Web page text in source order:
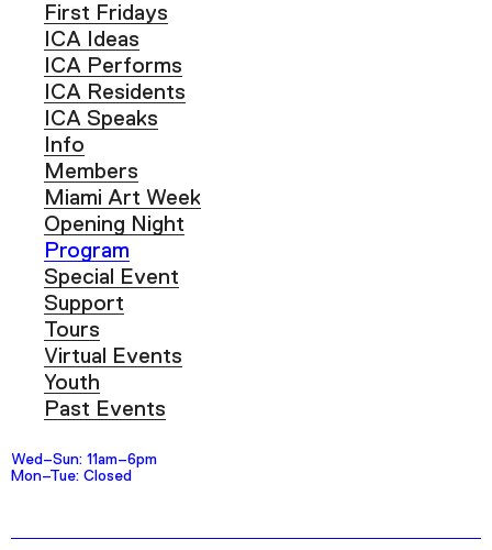
First Fridays
ICA Ideas
ICA Performs
ICA Residents
ICA Speaks
Info
Members
Miami Art Week
Opening Night
Program
Special Event
Support
Tours
Virtual Events
Youth
Past Events
Wed–Sun: 11am–6pm
Mon–Tue: Closed